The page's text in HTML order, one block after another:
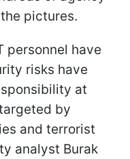
pictures.
personnel have
risks have
at
by
and terrorist
analyst Burak